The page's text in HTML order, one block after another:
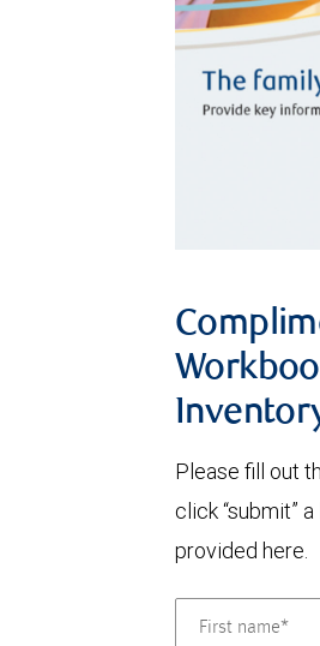
Please fill out
click “submit”
provided here.